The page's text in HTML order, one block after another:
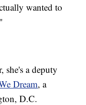
wanted to
she's a deputy
Dream, a
D.C.